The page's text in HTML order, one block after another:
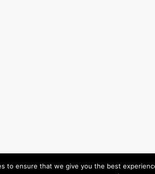
to ensure that we give you the best